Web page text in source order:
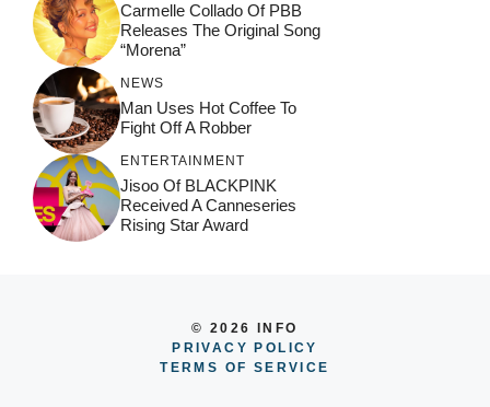
Carmelle Collado Of PBB
Releases The Original Song
“Morena”
NEWS
Man Uses Hot Coffee To
Fight Off A Robber
ENTERTAINMENT
Jisoo Of BLACKPINK
Received A Canneseries
Rising Star Award
© 2026 INFO
PRIVACY POLICY
TERMS OF SERVICE